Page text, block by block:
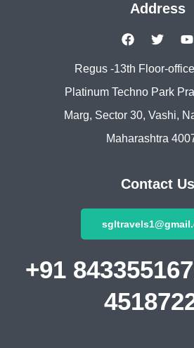
Address
Regus -13th Floor-
Platinum Techno Park
Marg, Sector 30, Vashi,
Maharashtra
Contact Us
+91